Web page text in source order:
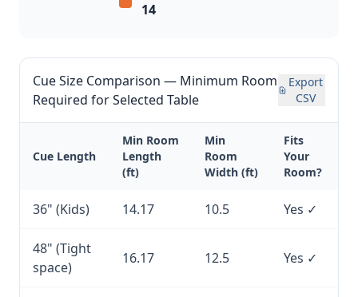
14
Cue Size Comparison — Minimum Room
Required for Selected Table
Export
CSV
Cue Length
Min Room
Length
(ft)
Min
Room
Width (ft)
Fits
Your
Room?
36" (Kids) 14.17 10.5 Yes ✓
48" (Tight
space)
16.17 12.5 Yes ✓